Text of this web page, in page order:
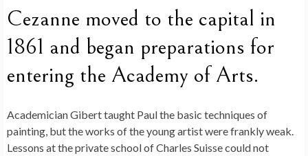
Cezanne moved to the capital in
1861 and began preparations for
entering the Academy of Arts.
Academician Gibert taught Paul the basic techniques of
painting, but the works of the young artist were frankly weak.
Lessons at the private school of Charles Suisse could not